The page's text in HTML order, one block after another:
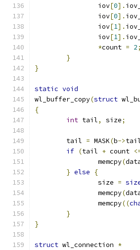
		iov
[0].
		iov
[0].
		iov
[1].
		iov
[1].
*count = 2;
}
}
static void
wl_buffer_copy(struct
{
int tail, size;
	tail
= MASK(b->
if (tail + count
		memcpy
(
} else
{
		size
=
		memcpy
(
		memcpy
((
}
}
struct wl_connection *